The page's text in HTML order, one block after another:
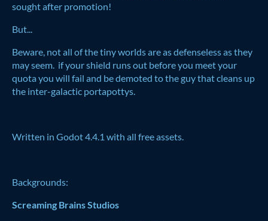
sought after promotion!
But...
Beware, not all of the tiny worlds are as defenseless as they
may seem. if your shield runs out before you meet your
quota you will fail and be demoted to the guy that cleans up
the inter-galactic portapottys.
Written in Godot 4.4.1 with all free assets.
Backgrounds:
Screaming Brains Studios